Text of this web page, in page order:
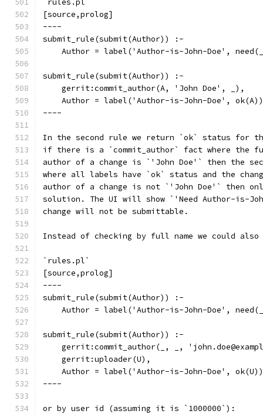
`rules.pl`
[source,prolog]
----
submit_rule(submit(Author)) :-
Author = label('Author-is-John-Doe',
submit_rule(submit(Author)) :-
    gerrit:commit_author(A, 'John Doe', _),
Author = label('Author-is-John-Doe',
----
In the second rule we return `ok` status for
if there is a `commit_author` fact where the
author of a change is `'John Doe'` then the
where all labels have `ok` status and the
author of a change is not `'John Doe'` then
solution. The UI will show `'Need Author-is-
change will not be submittable.
Instead of checking by full name we could
`rules.pl`
[source,prolog]
----
submit_rule(submit(Author)) :-
Author = label('Author-is-John-Doe',
submit_rule(submit(Author)) :-
gerrit:commit_author(_, _,
    gerrit:uploader(U),
Author = label('Author-is-John-Doe',
----
or by user id (assuming it is `1000000`):